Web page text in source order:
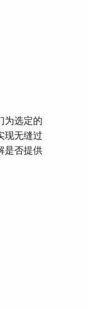
为选定的
现无缝过
是否提供